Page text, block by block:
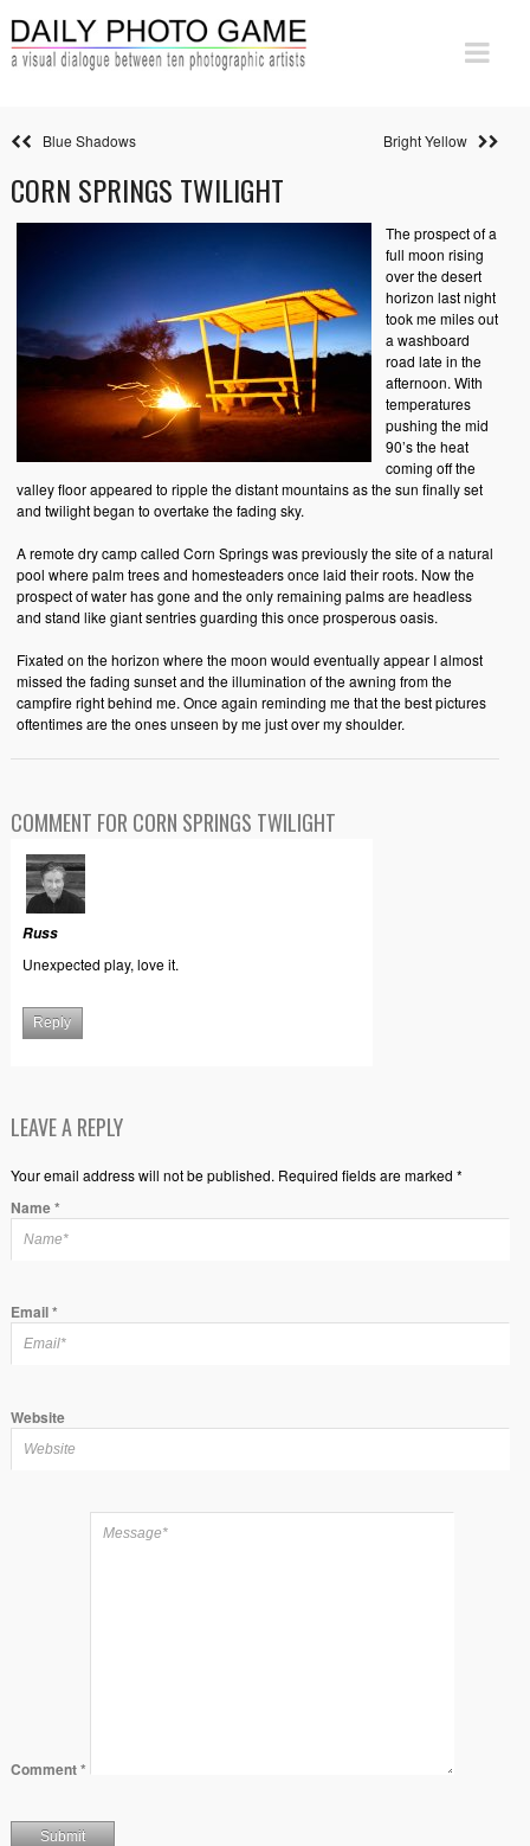
Blue Shadows Bright Yellow
CORN SPRINGS TWILIGHT
The prospect of a
full moon rising
over the desert
horizon last night
took me miles out
a washboard
road late in the
afternoon. With
temperatures
pushing the mid
90’s the heat
coming off the
valley floor appeared to ripple the distant mountains as the sun finally set
and twilight began to overtake the fading sky.
A remote dry camp called Corn Springs was previously the site of a natural
pool where palm trees and homesteaders once laid their roots. Now the
prospect of water has gone and the only remaining palms are headless
and stand like giant sentries guarding this once prosperous oasis.
Fixated on the horizon where the moon would eventually appear I almost
missed the fading sunset and the illumination of the awning from the
campfire right behind me. Once again reminding me that the best pictures
oftentimes are the ones unseen by me just over my shoulder.
COMMENT FOR CORN SPRINGS TWILIGHT
Russ
Unexpected play, love it.
Reply
LEAVE A REPLY
Your email address will not be published. Required fields are marked *
Name*
Email*
Website
Comment*